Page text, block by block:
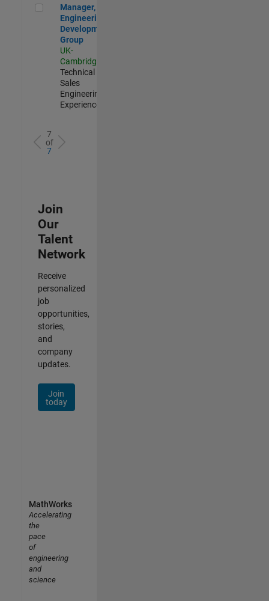
Manager, UK Engineering Development Group
Manager, UK
Engineering
Development
Group
UK-
Cambridge
Technical
Sales
Engineering |
Experienced
7
of
7
Join
Our
Talent
Network
Receive
personalized
job
opportunities,
stories,
and
company
updates.
Join
today
MathWorks
Accelerating
the
pace
of
engineering
and
science